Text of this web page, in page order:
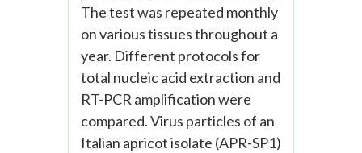
The test was repeated monthly
on various tissues throughout a
year. Different protocols for
total nucleic acid extraction and
RT-PCR amplification were
compared. Virus particles of an
Italian apricot isolate (APR-SP1)